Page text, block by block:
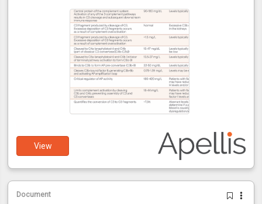
View
Document